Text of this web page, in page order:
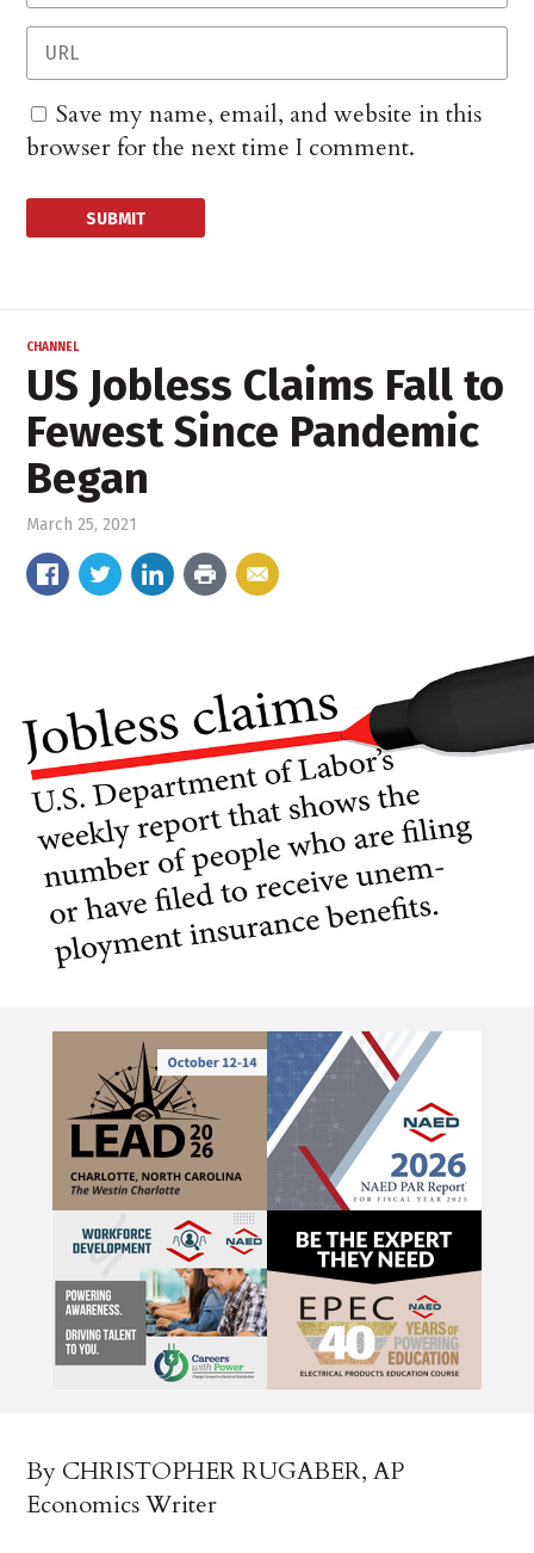
Save my name, email, and website in this
browser for the next time I comment.
CHANNEL
US Jobless Claims Fall to
Fewest Since Pandemic
Began
March 25, 2021
By CHRISTOPHER RUGABER, AP
Economics Writer